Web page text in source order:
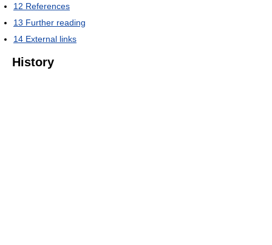
12 References
13 Further reading
14 External links
History